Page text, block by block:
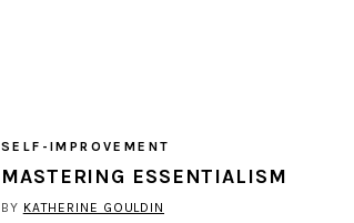
SELF-IMPROVEMENT
MASTERING ESSENTIALISM
BY KATHERINE GOULDIN